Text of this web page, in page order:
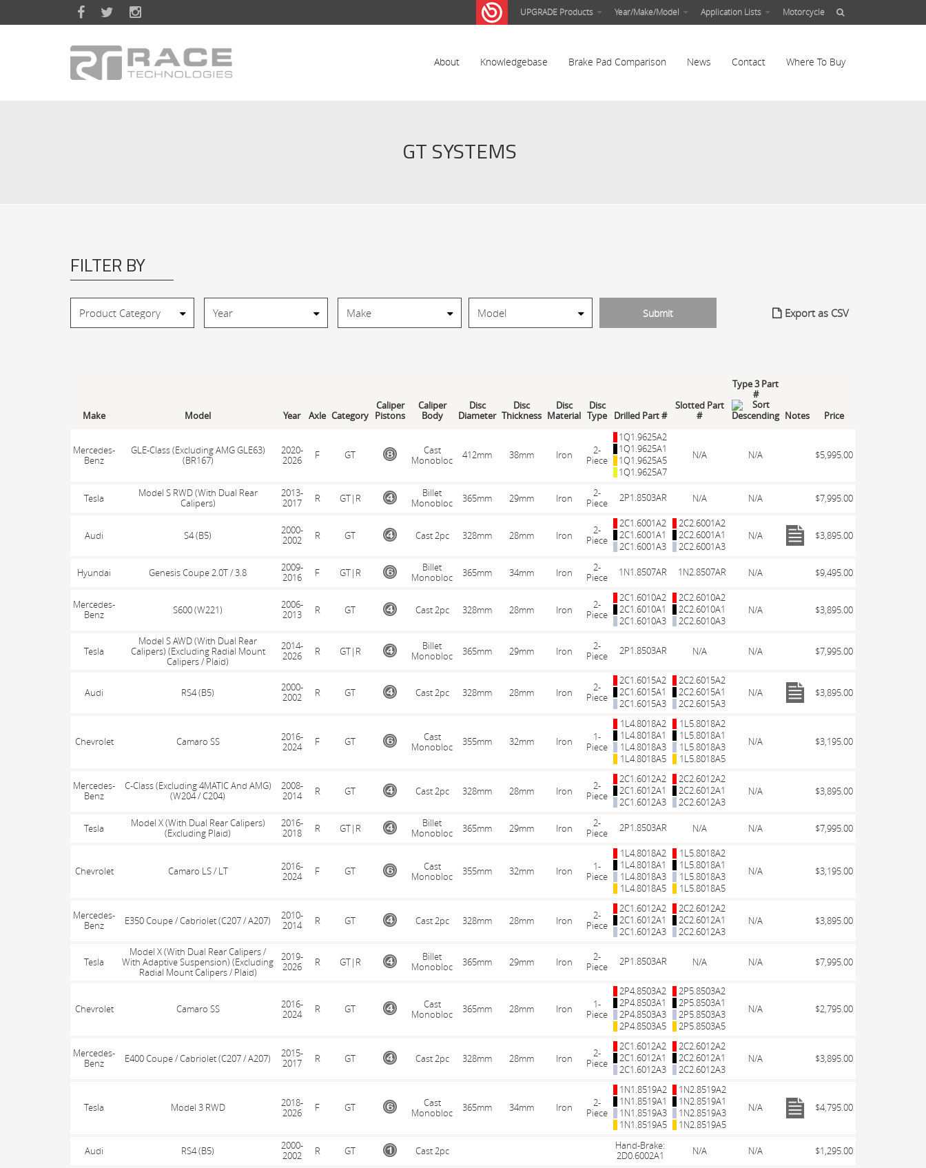
Skip to main content UPGRADE Products Year/Make/Model Application Lists Motorcycle
About Knowledgebase Brake Pad Comparison News Contact Where To Buy
GT SYSTEMS
FILTER BY
Export as CSV
Make Model Year Axle Category
Caliper
Pistons
Caliper
Body
Disc
Diameter
Disc
Thickness
Disc
Material
Disc
Type
Drilled Part #
Slotted Part
#
Type 3 Part
#
Notes
Price
Mercedes-
Benz
GLE-Class (Excluding AMG GLE63)
(BR167)
2020-
2026
F GT
Cast
Monobloc
412mm 38mm Iron
2-
Piece
1Q1.9625A2
1Q1.9625A1
1Q1.9625A5
1Q1.9625A7
N/A N/A $5,995.00
Tesla
Model S RWD (With Dual Rear
Calipers)
2013-
2017
R GT|R
Billet
Monobloc
365mm 29mm Iron
2-
Piece
2P1.8503AR N/A N/A $7,995.00
Audi S4 (B5)
2000-
2002
R GT Cast 2pc 328mm 28mm Iron
2-
Piece
2C1.6001A2
2C1.6001A1
2C1.6001A3
2C2.6001A2
2C2.6001A1
2C2.6001A3
N/A $3,895.00
Hyundai Genesis Coupe 2.0T / 3.8
2009-
2016
F GT|R
Billet
Monobloc
365mm 34mm Iron
2-
Piece
1N1.8507AR 1N2.8507AR N/A $9,495.00
Mercedes-
Benz
S600 (W221)
2006-
2013
R GT Cast 2pc 328mm 28mm Iron
2-
Piece
2C1.6010A2
2C1.6010A1
2C1.6010A3
2C2.6010A2
2C2.6010A1
2C2.6010A3
N/A $3,895.00
Tesla
Model S AWD (With Dual Rear
Calipers) (Excluding Radial Mount
Calipers / Plaid)
2014-
2026
R GT|R
Billet
Monobloc
365mm 29mm Iron
2-
Piece
2P1.8503AR N/A N/A $7,995.00
Audi RS4 (B5)
2000-
2002
R GT Cast 2pc 328mm 28mm Iron
2-
Piece
2C1.6015A2
2C1.6015A1
2C1.6015A3
2C2.6015A2
2C2.6015A1
2C2.6015A3
N/A $3,895.00
Chevrolet Camaro SS
2016-
2024
F GT
Cast
Monobloc
355mm 32mm Iron
1-
Piece
1L4.8018A2
1L4.8018A1
1L4.8018A3
1L4.8018A5
1L5.8018A2
1L5.8018A1
1L5.8018A3
1L5.8018A5
N/A $3,195.00
Mercedes-
Benz
C-Class (Excluding 4MATIC And AMG)
(W204 / C204)
2008-
2014
R GT Cast 2pc 328mm 28mm Iron
2-
Piece
2C1.6012A2
2C1.6012A1
2C1.6012A3
2C2.6012A2
2C2.6012A1
2C2.6012A3
N/A $3,895.00
Tesla
Model X (With Dual Rear Calipers)
(Excluding Plaid)
2016-
2018
R GT|R
Billet
Monobloc
365mm 29mm Iron
2-
Piece
2P1.8503AR N/A N/A $7,995.00
Chevrolet Camaro LS / LT
2016-
2024
F GT
Cast
Monobloc
355mm 32mm Iron
1-
Piece
1L4.8018A2
1L4.8018A1
1L4.8018A3
1L4.8018A5
1L5.8018A2
1L5.8018A1
1L5.8018A3
1L5.8018A5
N/A $3,195.00
Mercedes-
Benz
E350 Coupe / Cabriolet (C207 / A207)
2010-
2014
R GT Cast 2pc 328mm 28mm Iron
2-
Piece
2C1.6012A2
2C1.6012A1
2C1.6012A3
2C2.6012A2
2C2.6012A1
2C2.6012A3
N/A $3,895.00
Tesla
Model X (With Dual Rear Calipers /
With Adaptive Suspension) (Excluding
Radial Mount Calipers / Plaid)
2019-
2026
R GT|R
Billet
Monobloc
365mm 29mm Iron
2-
Piece
2P1.8503AR N/A N/A $7,995.00
Chevrolet Camaro SS
2016-
2024
R GT
Cast
Monobloc
365mm 28mm Iron
1-
Piece
2P4.8503A2
2P4.8503A1
2P4.8503A3
2P4.8503A5
2P5.8503A2
2P5.8503A1
2P5.8503A3
2P5.8503A5
N/A $2,795.00
Mercedes-
Benz
E400 Coupe / Cabriolet (C207 / A207)
2015-
2017
R GT Cast 2pc 328mm 28mm Iron
2-
Piece
2C1.6012A2
2C1.6012A1
2C1.6012A3
2C2.6012A2
2C2.6012A1
2C2.6012A3
N/A $3,895.00
Tesla Model 3 RWD
2018-
2026
F GT
Cast
Monobloc
365mm 34mm Iron
2-
Piece
1N1.8519A2
1N1.8519A1
1N1.8519A3
1N1.8519A5
1N2.8519A2
1N2.8519A1
1N2.8519A3
1N2.8519A5
N/A $4,795.00
Audi RS4 (B5)
2000-
2002
R GT Cast 2pc
Hand-Brake:
2D0.6002A1
N/A N/A $1,295.00